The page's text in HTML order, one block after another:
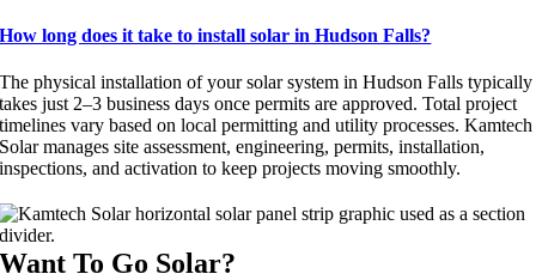
How long does it take to install solar in Hudson Falls?
The physical installation of your solar system in Hudson Falls typically
takes just 2–3 business days once permits are approved. Total project
timelines vary based on local permitting and utility processes. Kamtech
Solar manages site assessment, engineering, permits, installation,
inspections, and activation to keep projects moving smoothly.
Want To Go Solar?